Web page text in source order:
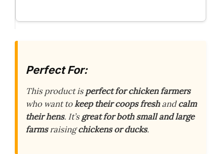
Perfect For:
This product isperfect for chicken farmers
who want tokeep their coops freshandcalm
their hens. It’sgreat for both small and large
farmsraisingchickens or ducks.